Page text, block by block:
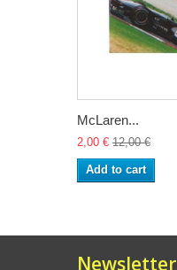
McLaren...
2,00 € 12,00 €
Add to cart
Newsletter